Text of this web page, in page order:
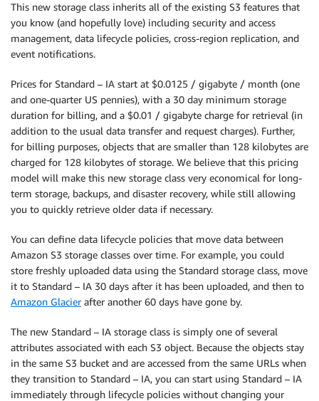
This new storage class inherits all of the existing S3 features that
you know (and hopefully love) including security and access
management, data lifecycle policies, cross-region replication, and
event notifications.
Prices for Standard – IA start at $0.0125 / gigabyte / month (one
and one-quarter US pennies), with a 30 day minimum storage
duration for billing, and a $0.01 / gigabyte charge for retrieval (in
addition to the usual data transfer and request charges). Further,
for billing purposes, objects that are smaller than 128 kilobytes are
charged for 128 kilobytes of storage. We believe that this pricing
model will make this new storage class very economical for long-
term storage, backups, and disaster recovery, while still allowing
you to quickly retrieve older data if necessary.
You can define data lifecycle policies that move data between
Amazon S3 storage classes over time. For example, you could
store freshly uploaded data using the Standard storage class, move
it to Standard – IA 30 days after it has been uploaded, and then to
Amazon Glacierafter another 60 days have gone by.
The new Standard – IA storage class is simply one of several
attributes associated with each S3 object. Because the objects stay
in the same S3 bucket and are accessed from the same URLs when
they transition to Standard – IA, you can start using Standard – IA
immediately through lifecycle policies without changing your